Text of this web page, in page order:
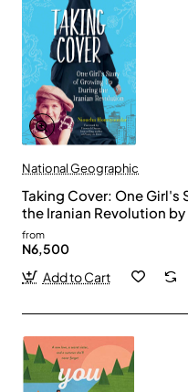
National Geographic
Taking Cover: One Girl's
the Iranian Revolution
Hardback
from
N6,500
Add to Cart